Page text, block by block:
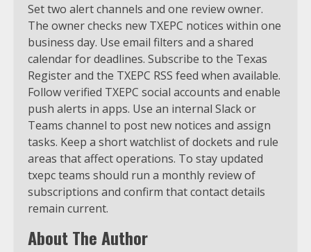
Set two alert channels and one review owner.
The owner checks new TXEPC notices within one
business day. Use email filters and a shared
calendar for deadlines. Subscribe to the Texas
Register and the TXEPC RSS feed when available.
Follow verified TXEPC social accounts and enable
push alerts in apps. Use an internal Slack or
Teams channel to post new notices and assign
tasks. Keep a short watchlist of dockets and rule
areas that affect operations. To stay updated
txepc teams should run a monthly review of
subscriptions and confirm that contact details
remain current.
About The Author